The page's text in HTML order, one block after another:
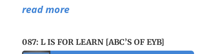
read more
087: L IS FOR LEARN [ABC’S OF EYB]